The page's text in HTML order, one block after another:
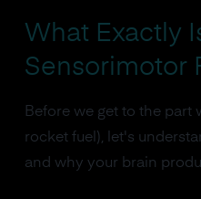
What Exactly
Sensorimotor
Before we get to the part
rocket fuel), let's
and why your brain